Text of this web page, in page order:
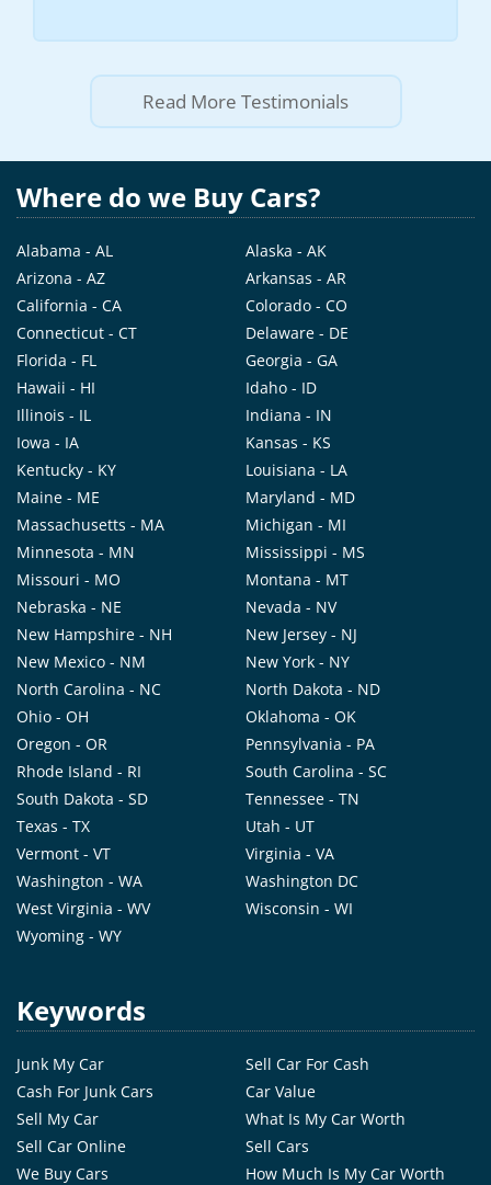
Read More Testimonials
Where do we Buy Cars?
Alabama - AL
Alaska - AK
Arizona - AZ
Arkansas - AR
California - CA
Colorado - CO
Connecticut - CT
Delaware - DE
Florida - FL
Georgia - GA
Hawaii - HI
Idaho - ID
Illinois - IL
Indiana - IN
Iowa - IA
Kansas - KS
Kentucky - KY
Louisiana - LA
Maine - ME
Maryland - MD
Massachusetts - MA
Michigan - MI
Minnesota - MN
Mississippi - MS
Missouri - MO
Montana - MT
Nebraska - NE
Nevada - NV
New Hampshire - NH
New Jersey - NJ
New Mexico - NM
New York - NY
North Carolina - NC
North Dakota - ND
Ohio - OH
Oklahoma - OK
Oregon - OR
Pennsylvania - PA
Rhode Island - RI
South Carolina - SC
South Dakota - SD
Tennessee - TN
Texas - TX
Utah - UT
Vermont - VT
Virginia - VA
Washington - WA
Washington DC
West Virginia - WV
Wisconsin - WI
Wyoming - WY
Keywords
Junk My Car
Sell Car For Cash
Cash For Junk Cars
Car Value
Sell My Car
What Is My Car Worth
Sell Car Online
Sell Cars
We Buy Cars
How Much Is My Car Worth